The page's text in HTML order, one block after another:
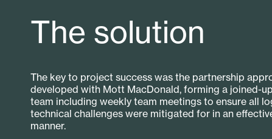
The solution
The key to project success was the partnership
developed with Mott MacDonald, forming a joined-
team including weekly team meetings to ensure all
technical challenges were mitigated for in an
manner.